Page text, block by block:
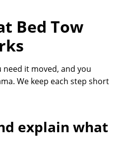
Bed Tow
need it moved, and you
We keep each step short
explain what